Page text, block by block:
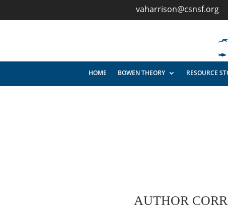
vaharrison@csnsf.org
HOME BOWEN THEORY RESOURCE
AUTHOR